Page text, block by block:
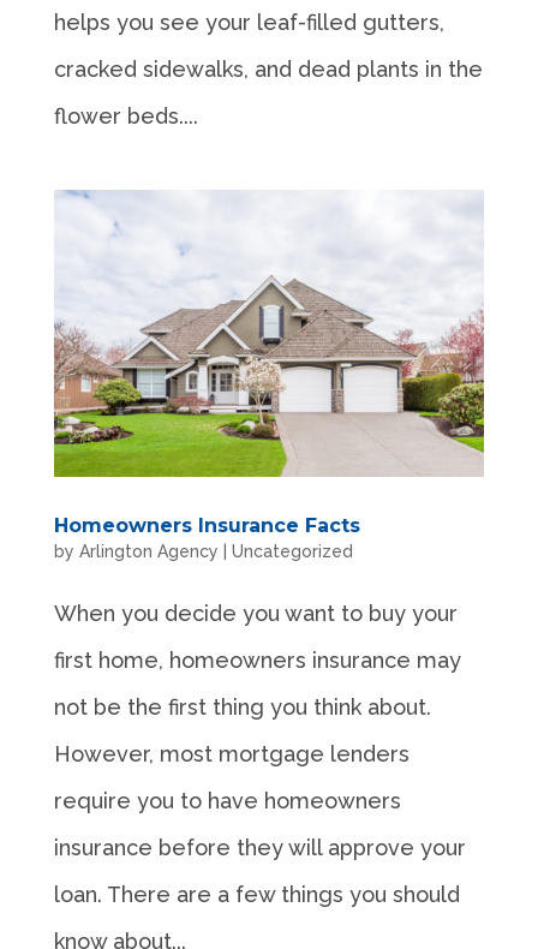
helps you see your leaf-filled gutters,
cracked sidewalks, and dead plants in the
flower beds....
Homeowners Insurance Facts
by Arlington Agency Uncategorized
When you decide you want to buy your
first home, homeowners insurance may
not be the first thing you think about.
However, most mortgage lenders
require you to have homeowners
insurance before they will approve your
loan. There are a few things you should
know about...